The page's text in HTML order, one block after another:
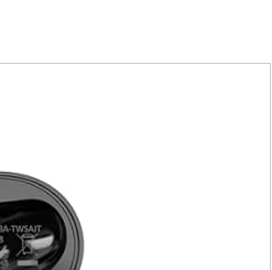
shipping addresses.
of Amazon Prime